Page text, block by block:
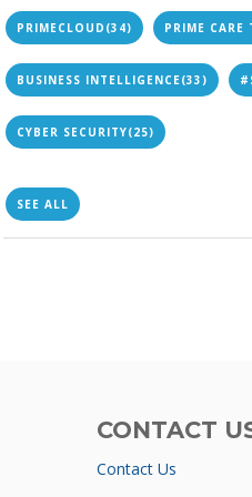
PRIMECLOUD (34) PRIME CARE
BUSINESS INTELLIGENCE(33)
CYBER SECURITY(25)
SEE ALL
CONTACT
Contact Us